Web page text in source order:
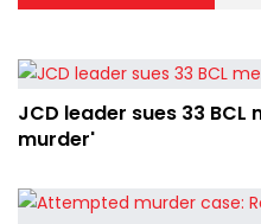
JCD leader sues 33
murder'